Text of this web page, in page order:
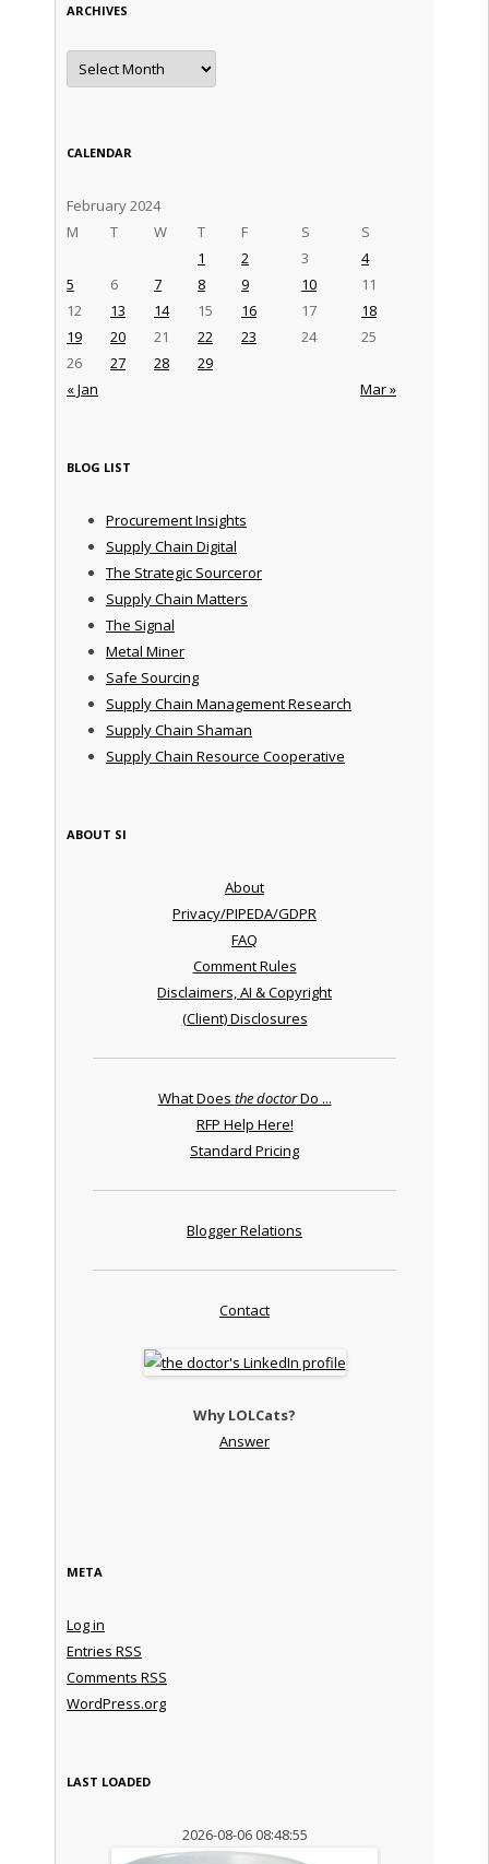
ARCHIVES
Archives
CALENDAR
February 2024
M
T W T F S S
« Jan Mar »
1 2 3
4
5
6 7 8 9 10
11
12
13 14 15 16 17
18
19
20 21 22 23 24
25
26
27 28 29
BLOG LIST
Procurement Insights
Supply Chain Digital
The Strategic Sourceror
Supply Chain Matters
The Signal
Metal Miner
Safe Sourcing
Supply Chain Management Research
Supply Chain Shaman
Supply Chain Resource Cooperative
ABOUT SI
About
Privacy/PIPEDA/GDPR
FAQ
Comment Rules
Disclaimers, AI & Copyright
(Client) Disclosures
What Does the doctorDo ...
RFP Help Here!
Standard Pricing
Blogger Relations
Contact
Why LOLCats?
Answer
META
Log in
Entries RSS
Comments RSS
WordPress.org
LAST LOADED
2026-08-06 08:48:55